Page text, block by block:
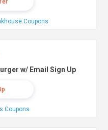
Coupons
w/ Email Sign Up
Coupons